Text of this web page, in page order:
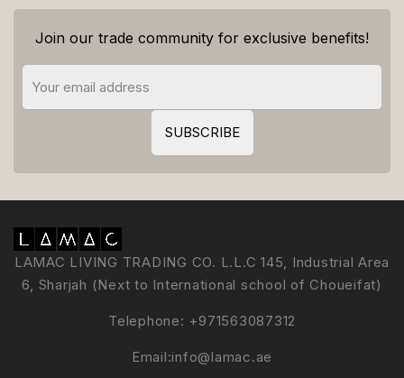
Join our trade community for exclusive benefits!
LAMAC LIVING TRADING CO. L.L.C 145, Industrial Area
6, Sharjah (Next to International school of Choueifat)
Telephone: +971563087312
Email:info@lamac.ae